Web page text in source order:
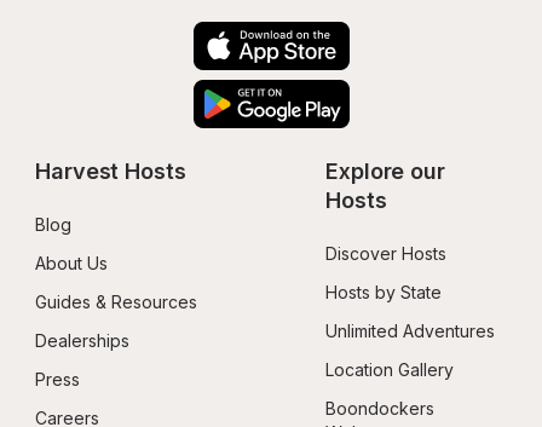
Harvest Hosts
Blog
About Us
Guides & Resources
Dealerships
Press
Careers
Explore our
Hosts
Discover Hosts
Hosts by State
Unlimited Adventures
Location Gallery
Boondockers